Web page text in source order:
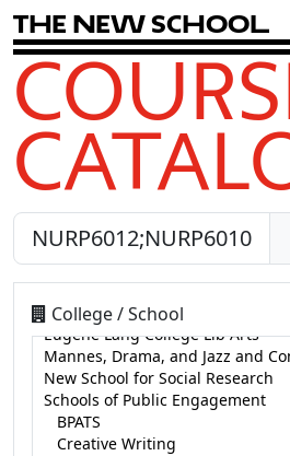
The New School
College / School